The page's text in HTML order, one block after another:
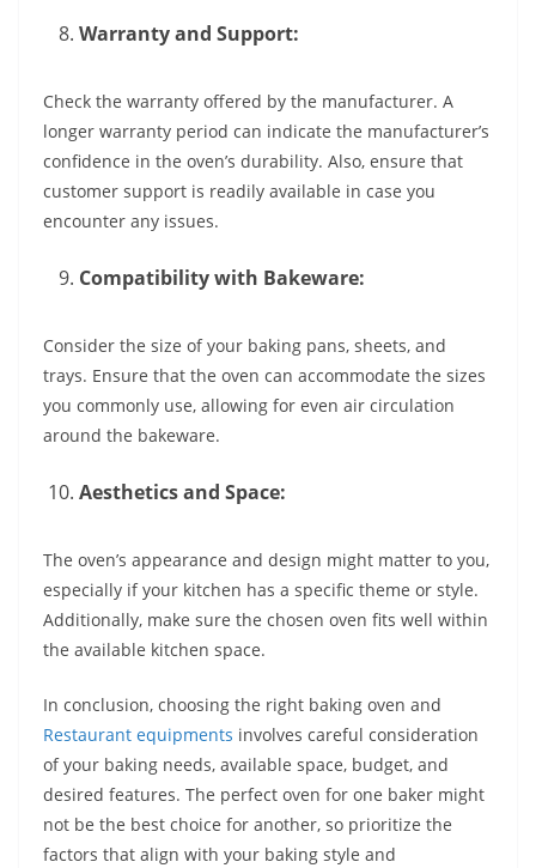
Warranty and Support:
Check the warranty offered by the manufacturer. A
longer warranty period can indicate the manufacturer’s
confidence in the oven’s durability. Also, ensure that
customer support is readily available in case you
encounter any issues.
Compatibility with Bakeware:
Consider the size of your baking pans, sheets, and
trays. Ensure that the oven can accommodate the sizes
you commonly use, allowing for even air circulation
around the bakeware.
Aesthetics and Space:
The oven’s appearance and design might matter to you,
especially if your kitchen has a specific theme or style.
Additionally, make sure the chosen oven fits well within
the available kitchen space.
In conclusion, choosing the right baking oven and
Restaurant equipments involves careful consideration
of your baking needs, available space, budget, and
desired features. The perfect oven for one baker might
not be the best choice for another, so prioritize the
factors that align with your baking style and